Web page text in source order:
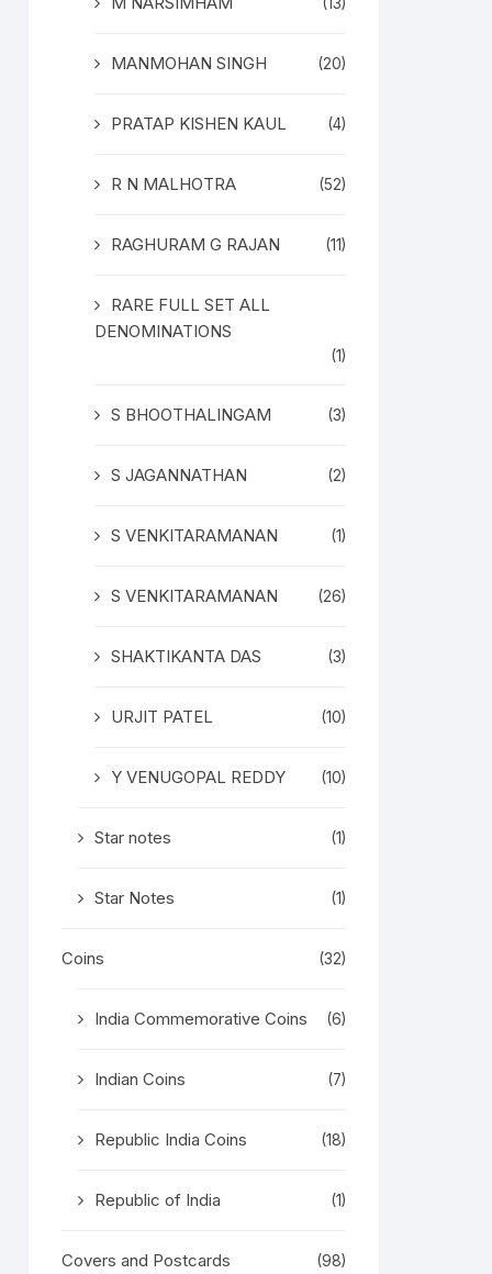
MANMOHAN SINGH (20)
PRATAP KISHEN KAUL (4)
R N MALHOTRA (52)
RAGHURAM G RAJAN (11)
RARE FULL SET ALL
DENOMINATIONS
(1)
S BHOOTHALINGAM (3)
S JAGANNATHAN (2)
S VENKITARAMANAN (1)
S VENKITARAMANAN (26)
SHAKTIKANTA DAS (3)
URJIT PATEL (10)
Y VENUGOPAL REDDY (10)
Star notes (1)
Star Notes (1)
Coins (32)
India Commemorative Coins (6)
Indian Coins (7)
Republic India Coins (18)
Republic of India (1)
Covers and Postcards (98)